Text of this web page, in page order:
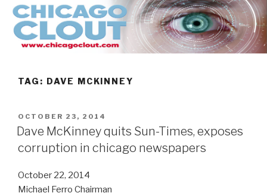
Skip
content
TAG: DAVE MCKINNEY
POSTED
ON
OCTOBER 23, 2014
Dave McKinney quits Sun-Times, exposes
corruption in chicago newspapers
October 22, 2014
Michael Ferro Chairman